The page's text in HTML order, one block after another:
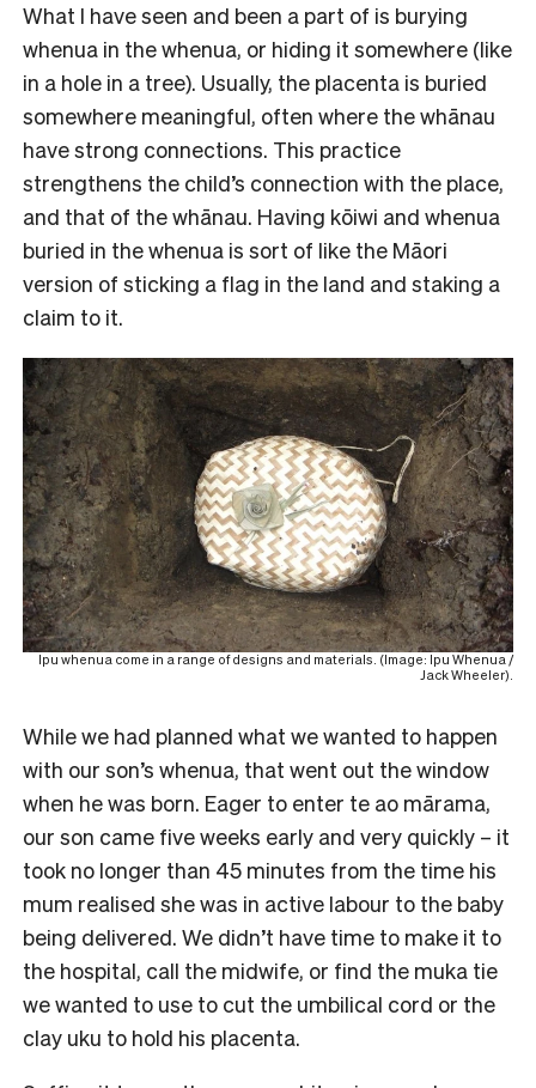
What I have seen and been a part of is burying
whenua in the whenua, or hiding it somewhere (like
in a hole in a tree). Usually, the placenta is buried
somewhere meaningful, often where the whānau
have strong connections. This practice
strengthens the child’s connection with the place,
and that of the whānau. Having kōiwi and whenua
buried in the whenua is sort of like the Māori
version of sticking a flag in the land and staking a
claim to it.
Ipu whenua come in a range of designs and materials. (Image: Ipu Whenua /
Jack Wheeler).
While we had planned what we wanted to happen
with our son’s whenua, that went out the window
when he was born. Eager to enter te ao mārama,
our son came five weeks early and very quickly – it
took no longer than 45 minutes from the time his
mum realised she was in active labour to the baby
being delivered. We didn’t have time to make it to
the hospital, call the midwife, or find the muka tie
we wanted to use to cut the umbilical cord or the
clay uku to hold his placenta.